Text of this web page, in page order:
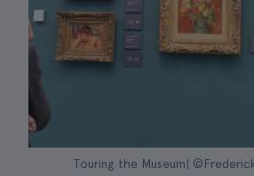
Touring the Museum|